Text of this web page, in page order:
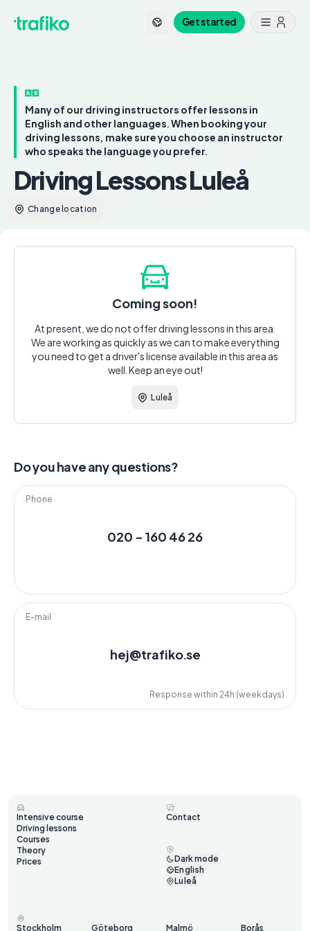
Get started
Many of our driving instructors offer lessons in
English and other languages. When booking your
driving lessons, make sure you choose an instructor
who speaks the language you prefer.
Driving Lessons Luleå
Change location
Coming soon!
At present, we do not offer driving lessons in this area.
We are working as quickly as we can to make everything
you need to get a driver's license available in this area as
well. Keep an eye out!
Luleå
Do you have any questions?
Phone
020 - 160 46 26
E-mail
hej@trafiko.se
Response within 24h (weekdays)
Intensive course
Driving lessons
Courses
Theory
Prices
Contact
Dark mode
English
Luleå
Stockholm Göteborg Malmö
Borås